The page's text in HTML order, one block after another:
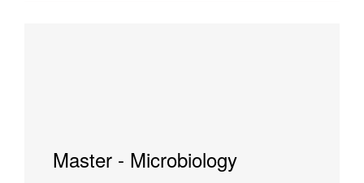
Master - Microbiology